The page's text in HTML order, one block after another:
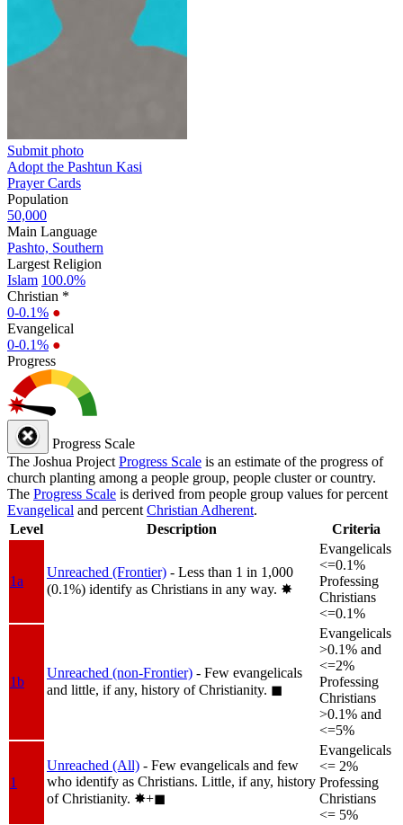
Submit photo
Adopt the Pashtun Kasi
Prayer Cards
Population
50,000
Main Language
Pashto, Southern
Largest Religion
Islam 100.0%
Christian *
0-0.1% ●
Evangelical
0-0.1% ●
Progress
Progress Scale
The Joshua Project Progress Scale is an estimate of the progress of
church planting among a people group, people cluster or country.
The Progress Scale is derived from people group values for percent
Evangelical and percent Christian Adherent.
Level
Description Criteria
1a
Unreached (Frontier) - Less than 1 in 1,000
(0.1%) identify as Christians in any way. ✸︎
Evangelicals
<=0.1%
Professing
Christians
<=0.1%
1b
Unreached (non-Frontier) - Few evangelicals
and little, if any, history of Christianity. ◼︎
Evangelicals
>0.1% and
<=2%
Professing
Christians
>0.1% and
<=5%
1
Unreached (All) - Few evangelicals and few
who identify as Christians. Little, if any, history
of Christianity. ✸︎+◼︎
Evangelicals
<= 2%
Professing
Christians
<= 5%